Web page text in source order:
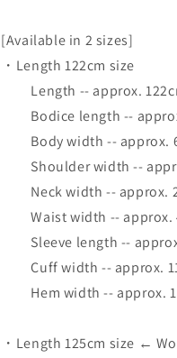
[Available in 2 sizes]
・Length 122cm size
Length -- approx.
Bodice length --
Body width -- approx.
Shoulder width --
Neck width -- approx.
Waist width -- approx.
Sleeve length --
Cuff width -- approx.
Hem width -- approx.
・Length 125cm size ←